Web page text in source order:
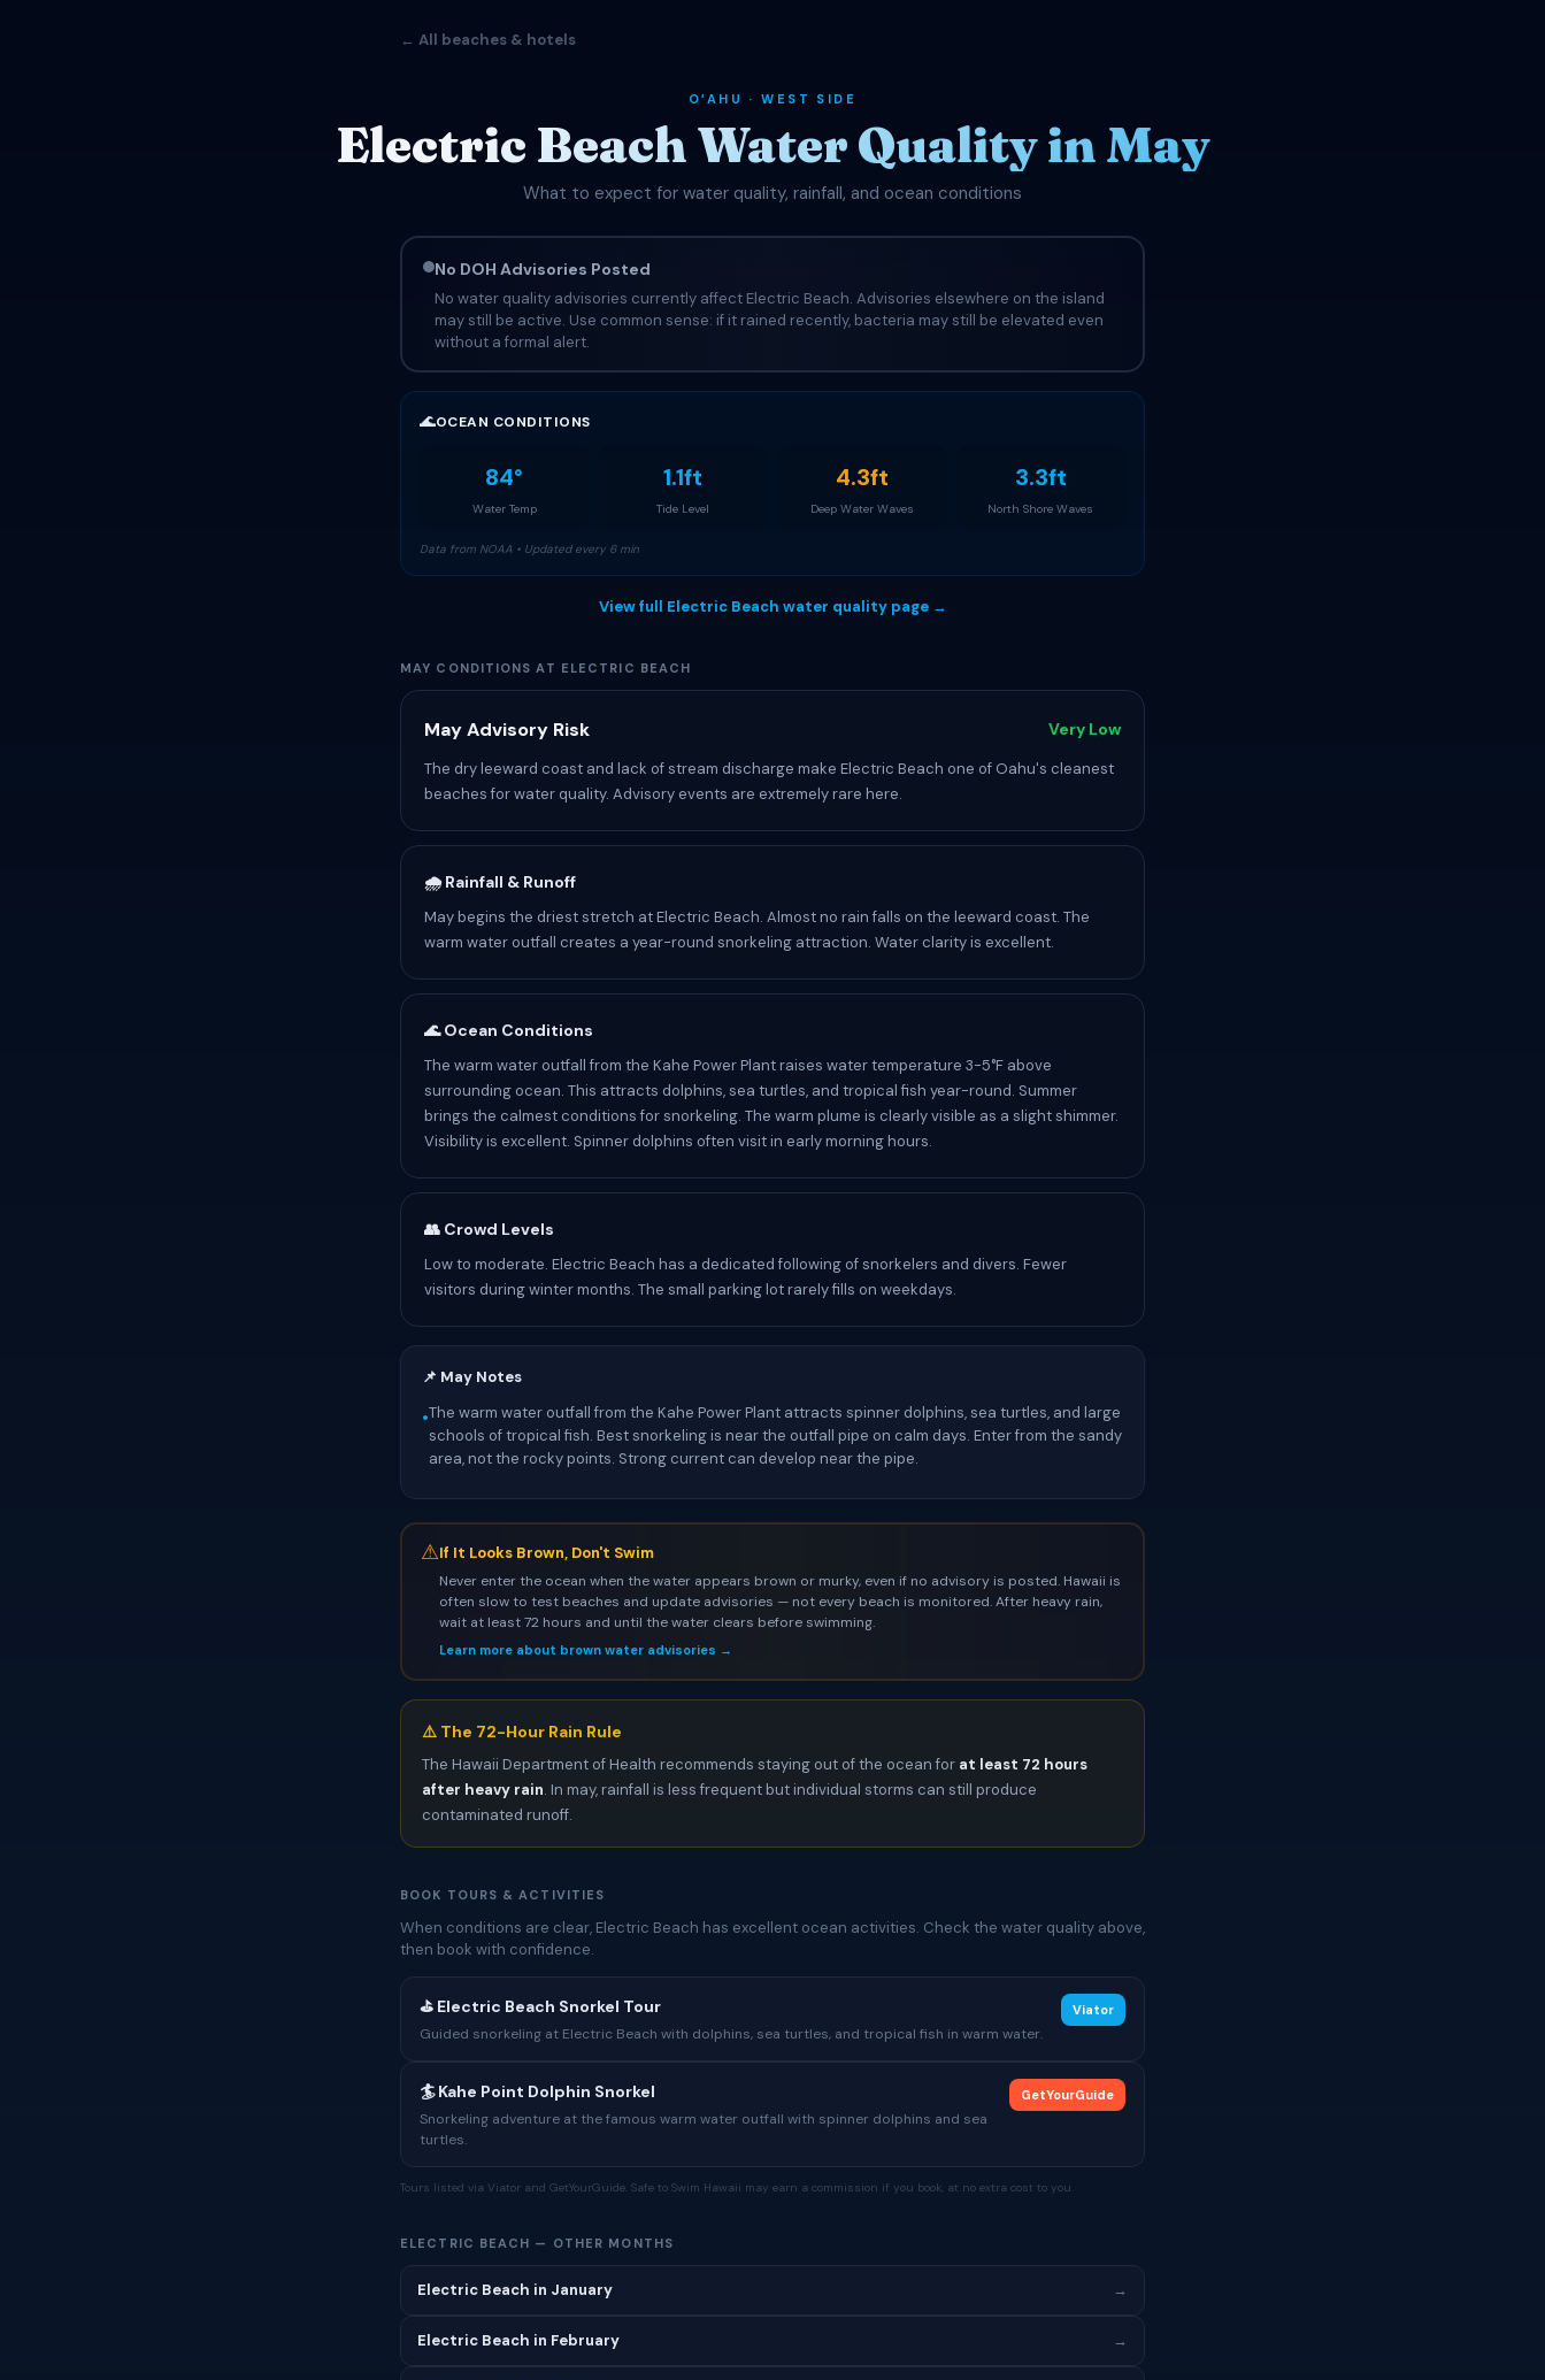
← All beaches & hotels
OʻAHU · WEST SIDE
Electric Beach Water Quality in May
What to expect for water quality, rainfall, and ocean conditions
No DOH Advisories Posted
No water quality advisories currently affect Electric Beach. Advisories elsewhere on the island
may still be active. Use common sense: if it rained recently, bacteria may still be elevated even
without a formal alert.
🌊OCEAN CONDITIONS
84°
Water Temp
1.1ft
Tide Level
4.3ft
Deep Water Waves
3.3ft
North Shore Waves
Data from NOAA • Updated every 6 min
View full Electric Beach water quality page →
MAY CONDITIONS AT ELECTRIC BEACH
May Advisory Risk Very Low
The dry leeward coast and lack of stream discharge make Electric Beach one of Oahu's cleanest
beaches for water quality. Advisory events are extremely rare here.
🌧️ Rainfall & Runoff
May begins the driest stretch at Electric Beach. Almost no rain falls on the leeward coast. The
warm water outfall creates a year-round snorkeling attraction. Water clarity is excellent.
🌊 Ocean Conditions
The warm water outfall from the Kahe Power Plant raises water temperature 3-5°F above
surrounding ocean. This attracts dolphins, sea turtles, and tropical fish year-round. Summer
brings the calmest conditions for snorkeling. The warm plume is clearly visible as a slight shimmer.
Visibility is excellent. Spinner dolphins often visit in early morning hours.
👥 Crowd Levels
Low to moderate. Electric Beach has a dedicated following of snorkelers and divers. Fewer
visitors during winter months. The small parking lot rarely fills on weekdays.
📌 May Notes
•The warm water outfall from the Kahe Power Plant attracts spinner dolphins, sea turtles, and large
schools of tropical fish. Best snorkeling is near the outfall pipe on calm days. Enter from the sandy
area, not the rocky points. Strong current can develop near the pipe.
⚠If It Looks Brown, Don't Swim
Never enter the ocean when the water appears brown or murky, even if no advisory is posted. Hawaii is
often slow to test beaches and update advisories — not every beach is monitored. After heavy rain,
wait at least 72 hours and until the water clears before swimming.
Learn more about brown water advisories →
⚠️ The 72-Hour Rain Rule
The Hawaii Department of Health recommends staying out of the ocean for at least 72 hours
after heavy rain. In may, rainfall is less frequent but individual storms can still produce
contaminated runoff.
BOOK TOURS & ACTIVITIES
When conditions are clear, Electric Beach has excellent ocean activities. Check the water quality above,
then book with confidence.
⛳ Electric Beach Snorkel Tour
Guided snorkeling at Electric Beach with dolphins, sea turtles, and tropical fish in warm water.
Viator
🏄 Kahe Point Dolphin Snorkel
Snorkeling adventure at the famous warm water outfall with spinner dolphins and sea
turtles.
GetYourGuide
Tours listed via Viator and GetYourGuide. Safe to Swim Hawaii may earn a commission if you book, at no extra cost to you.
ELECTRIC BEACH — OTHER MONTHS
Electric Beach in January →
Electric Beach in February →